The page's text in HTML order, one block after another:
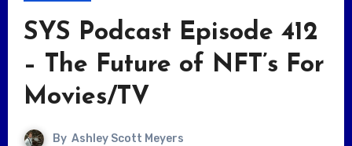
SYS Podcast Episode 412
– The Future of NFT’s For
Movies/TV
By Ashley Scott Meyers